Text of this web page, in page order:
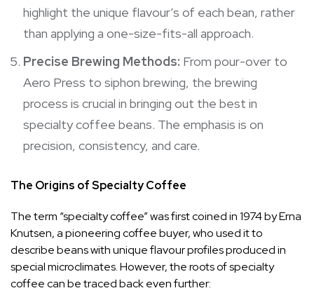
highlight the unique flavour’s of each bean, rather
than applying a one-size-fits-all approach.
Precise Brewing Methods: From pour-over to
Aero Press to siphon brewing, the brewing
process is crucial in bringing out the best in
specialty coffee beans. The emphasis is on
precision, consistency, and care.
The Origins of Specialty Coffee
The term “specialty coffee” was first coined in 1974 by Erna
Knutsen, a pioneering coffee buyer, who used it to
describe beans with unique flavour profiles produced in
special microclimates. However, the roots of specialty
coffee can be traced back even further: